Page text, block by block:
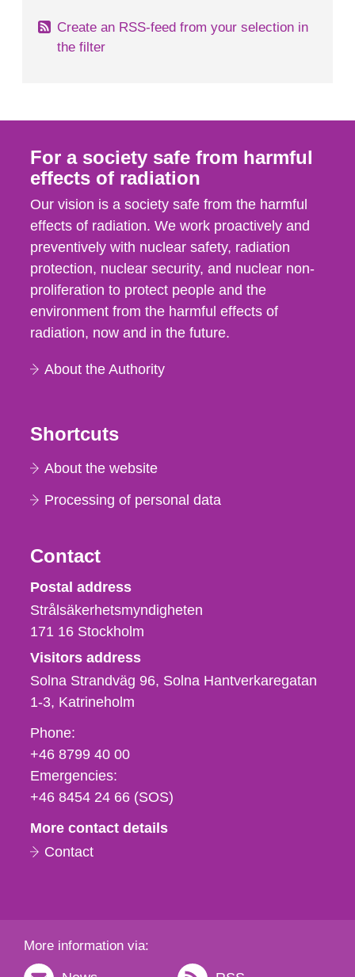
Create an RSS-feed from your selection in
the filter
For a society safe from harmful
effects of radiation
Our vision is a society safe from the harmful
effects of radiation. We work proactively and
preventively with nuclear safety, radiation
protection, nuclear security, and nuclear non-
proliferation to protect people and the
environment from the harmful effects of
radiation, now and in the future.
About the Authority
Shortcuts
About the website
Processing of personal data
Contact
Strålsäkerhetsmyndigheten
Postal address
Strålsäkerhetsmyndigheten
171 16 Stockholm
Visitors address
Solna Strandväg 96, Solna Hantverkaregatan
1-3 Katrineholm
Phone,
fax
och
e-
Phone:
+46 8799 40 00
Emergencies:
+46 8454 24 66 (SOS)
More contact details
Contact
More information via: